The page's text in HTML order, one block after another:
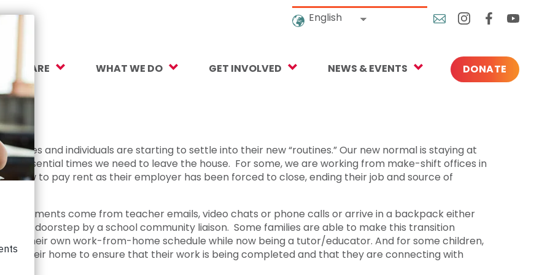
English
WE ARE
Vision, Values
Equity & Inclusion
Team
Us
WHAT WE DO
Student Opportunity Fund
College and Career Readiness
Crayons to Calculators
Learning Tools
GET INVOLVED
More Ways to Give
How to Help
Corporate Partnerships
Subscribe to Newsletter
NEWS & EVENTS
Upcoming Events
Press
DONATE
and individuals are starting to settle into their new “routines.” Our new normal is staying at
the essential times we need to leave the house. For some, we are working from make-shift offices in
how to pay rent as their employer has been forced to close, ending their job and source of
Assignments come from teacher emails, video chats or phone calls or arrive in a backpack either
on a doorstep by a school community liaison. Some families are able to make this transition
their own work-from-home schedule while now being a tutor/educator. And for some children,
in their home to ensure that their work is being completed and that they are connecting with